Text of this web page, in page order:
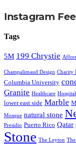
Instagram
Tags
5M 199 Chrystie
Champalimaud Design Charity
Columbia University
Granite Healthcare Hospital
lower east side Marble
Mosque natural stone
Presidio Puerto Rico Qatar
Stone The Leyton